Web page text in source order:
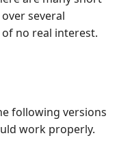
several
no real interest.
following versions
work properly.